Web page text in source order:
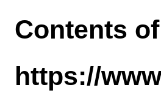
Contents of
https://